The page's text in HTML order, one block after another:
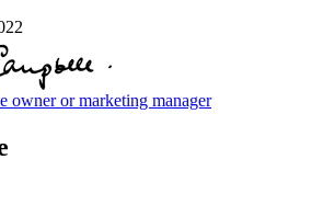
owner or marketing manager